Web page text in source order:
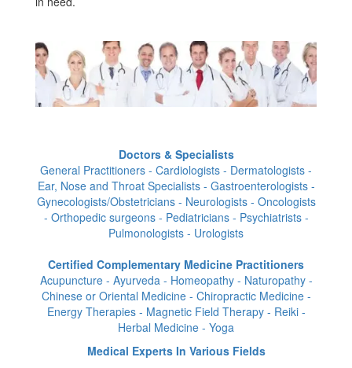
Doctors & Specialists
General Practitioners - Cardiologists - Dermatologists -
Ear, Nose and Throat Specialists - Gastroenterologists -
Gynecologists/Obstetricians - Neurologists - Oncologists
- Orthopedic surgeons - Pediatricians - Psychiatrists -
Pulmonologists - Urologists
Certified Complementary Medicine Practitioners
Acupuncture - Ayurveda - Homeopathy - Naturopathy -
Chinese or Oriental Medicine - Chiropractic Medicine -
Energy Therapies - Magnetic Field Therapy - Reiki -
Herbal Medicine - Yoga
Medical Experts In Various Fields